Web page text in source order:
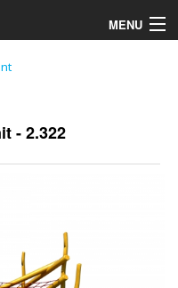
MENU
- 2.322